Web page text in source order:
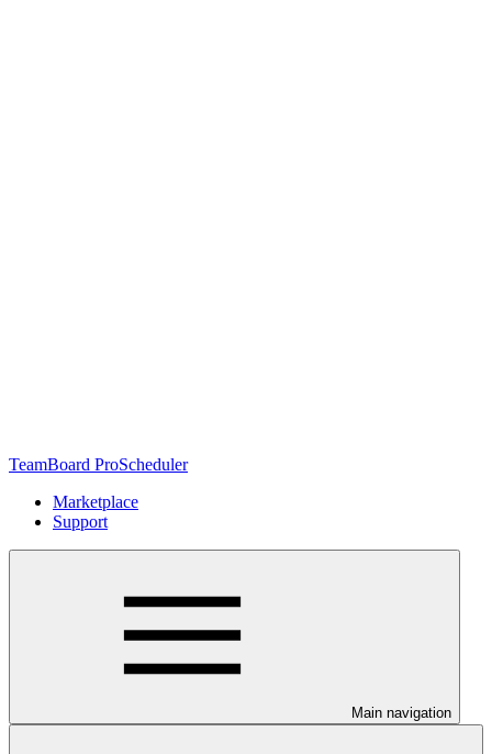
TeamBoard ProScheduler
Marketplace
Support
Main navigation